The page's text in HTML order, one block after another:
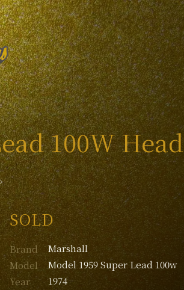
100W Head
SOLD
Brand
Marshall
Model
Model 1959 Super Lead 100w
Year
1974